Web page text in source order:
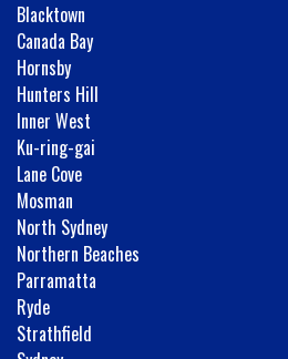
Blacktown
Canada Bay
Hornsby
Hunters Hill
Inner West
Ku-ring-gai
Lane Cove
Mosman
North Sydney
Northern Beaches
Parramatta
Ryde
Strathfield